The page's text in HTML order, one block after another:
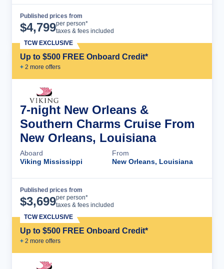
Published prices from
$4,799per person*
taxes & fees included
Up to $500 FREE Onboard Credit*
+ 2 more offers
TCW EXCLUSIVE
7-night New Orleans &
Southern Charms Cruise From
New Orleans, Louisiana
Aboard
Viking Mississippi
From
New Orleans, Louisiana
Published prices from
$3,699per person*
taxes & fees included
Up to $500 FREE Onboard Credit*
+ 2 more offers
TCW EXCLUSIVE